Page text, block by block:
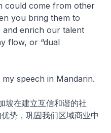
could come from other
you bring them to
and enrich our talent
flow, or “dual
speech in Mandarin.
在建立互信和谐的社
势，巩固我们区域商业中